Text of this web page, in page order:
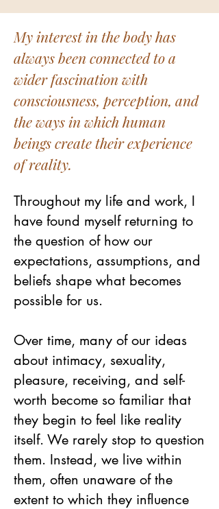
My interest in the body has
always been connected to a
wider fascination with
consciousness, perception, and
the ways in which human
beings create their experience
of reality.
Throughout my life and work, I
have found myself returning to
the question of how our
expectations, assumptions, and
beliefs shape what becomes
possible for us.
Over time, many of our ideas
about intimacy, sexuality,
pleasure, receiving, and self-
worth become so familiar that
they begin to feel like reality
itself. We rarely stop to question
them. Instead, we live within
them, often unaware of the
extent to which they influence